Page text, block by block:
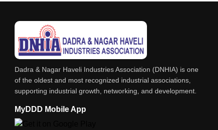
RESTAURANT
EXPLOSIVE CONSULTANTS
INDUSTRIAL CONSULTANTS
EYE HOSPITAL
REFRIGERATION SPARE PARTS
AIR CONDITIONER SPARE PARTS
Dadra & Nagar Haveli Industries Association (DNHIA) is one
of the oldest and most recognized industrial associations,
supporting industrial growth, networking, and development.
MyDDD Mobile App